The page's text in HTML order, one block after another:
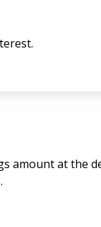
amount at the